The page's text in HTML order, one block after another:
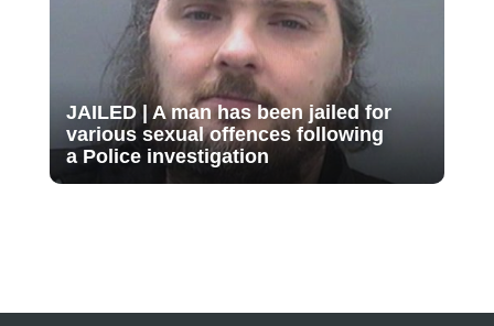
JAILED | A man has been jailed for
various sexual offences following
a Police investigation